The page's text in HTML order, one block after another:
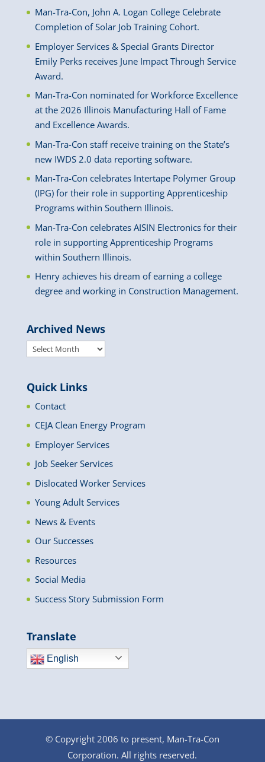
Man-Tra-Con, John A. Logan College Celebrate
Completion of Solar Job Training Cohort.
Employer Services & Special Grants Director
Emily Perks receives June Impact Through Service
Award.
Man-Tra-Con nominated for Workforce Excellence
at the 2026 Illinois Manufacturing Hall of Fame
and Excellence Awards.
Man-Tra-Con staff receive training on the State’s
new IWDS 2.0 data reporting software.
Man-Tra-Con celebrates Intertape Polymer Group
(IPG) for their role in supporting Apprenticeship
Programs within Southern Illinois.
Man-Tra-Con celebrates AISIN Electronics for their
role in supporting Apprenticeship Programs
within Southern Illinois.
Henry achieves his dream of earning a college
degree and working in Construction Management.
Archived News
Archived
Quick Links
Contact
CEJA Clean Energy Program
Employer Services
Job Seeker Services
Dislocated Worker Services
Young Adult Services
News & Events
Our Successes
Resources
Social Media
Success Story Submission Form
Translate
English
© Copyright 2006 to present, Man-Tra-Con
Corporation. All rights reserved.